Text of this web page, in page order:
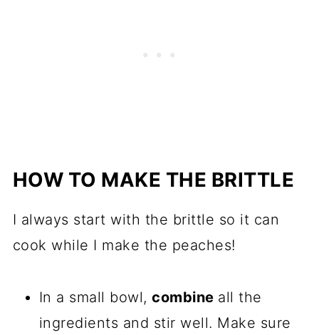
HOW TO MAKE THE BRITTLE
I always start with the brittle so it can
cook while I make the peaches!
In a small bowl,combine all the
ingredients and stir well. Make sure